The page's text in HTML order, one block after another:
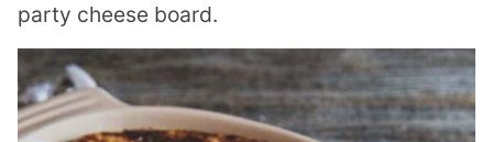
party cheese board.